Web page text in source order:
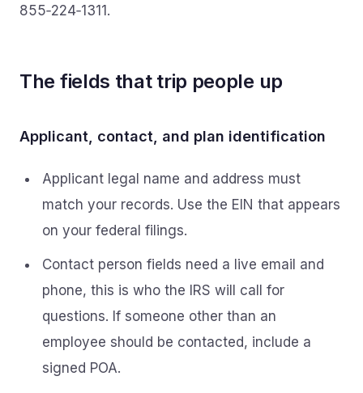
855‑224‑1311.
The fields that trip people up
Applicant, contact, and plan identification
Applicant legal name and address must
match your records. Use the EIN that appears
on your federal filings.
Contact person fields need a live email and
phone, this is who the IRS will call for
questions. If someone other than an
employee should be contacted, include a
signed POA.